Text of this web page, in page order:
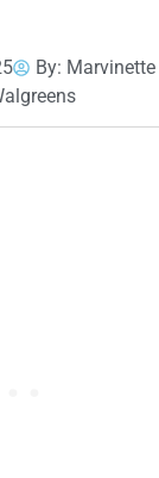
By: Marvinette